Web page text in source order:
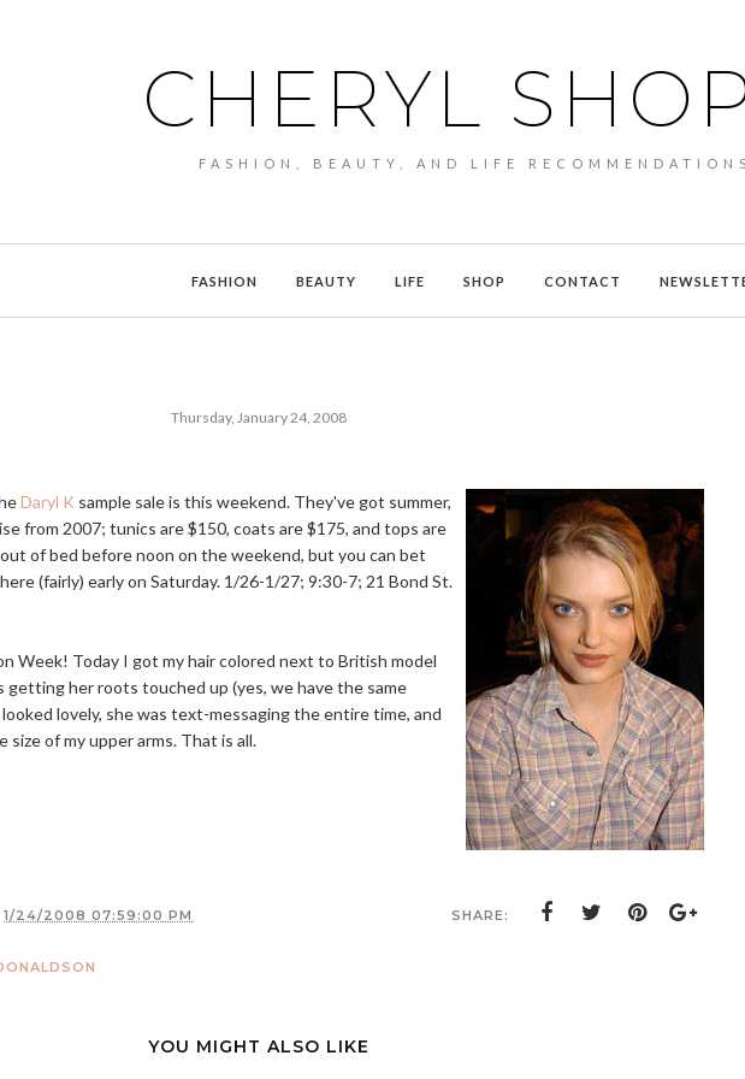
CHERYL
FASHION, BEAUTY, AND LIFE RECOMMENDATIONS
FASHION BEAUTY LIFE SHOP CONTACT
Thursday, January 24, 2008
Daryl K sample sale is this weekend. They've got summer,
from 2007; tunics are $150, coats are $175, and tops are
of bed before noon on the weekend, but you can bet
(fairly) early on Saturday. 1/26-1/27; 9:30-7; 21 Bond St.
Week! Today I got my hair colored next to British model
getting her roots touched up (yes, we have the same
lovely, she was text-messaging the entire time, and
of my upper arms. That is all.
1/24/2008 07:59:00 PM SHARE:
YOU MIGHT ALSO LIKE